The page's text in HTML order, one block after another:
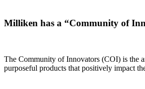
Milliken has a “Community of
The Community of Innovators (COI) is the
purposeful products that positively impact